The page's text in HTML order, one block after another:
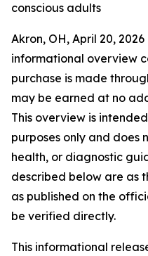
conscious adults
Akron, OH, April 20,
informational overview
purchase is made
may be earned at no
This overview is
purposes only and does
health, or diagnostic
described below are as
as published on the
be verified directly.
This informational